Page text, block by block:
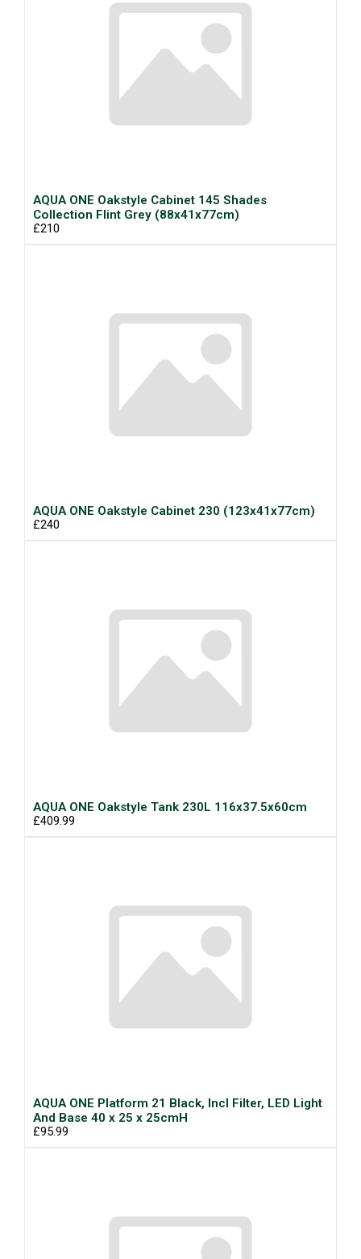
AQUA ONE Oakstyle Cabinet 145 Shades
Collection Flint Grey (88x41x77cm)
£210
AQUA ONE Oakstyle Cabinet 230 (123x41x77cm)
£240
AQUA ONE Oakstyle Tank 230L 116x37.5x60cm
£409.99
AQUA ONE Platform 21 Black, Incl Filter, LED Light
And Base 40 x 25 x 25cmH
£95.99